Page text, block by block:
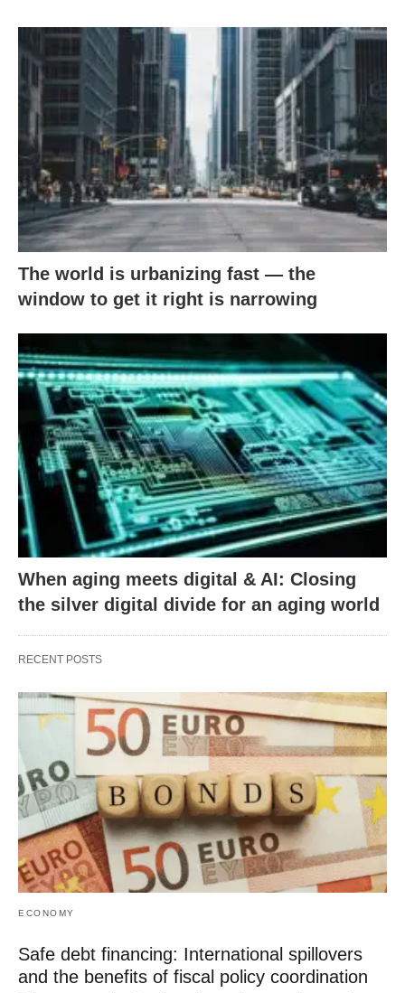
The world is urbanizing fast — the
window to get it right is narrowing
When aging meets digital & AI: Closing
the silver digital divide for an aging world
RECENT POSTS
ECONOMY
Safe debt financing: International spillovers
and the benefits of fiscal policy coordination